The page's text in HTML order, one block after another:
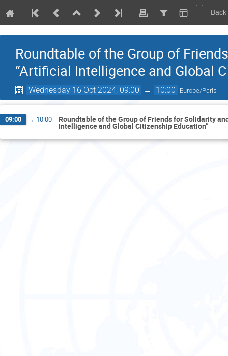
Roundtable of the Group of
“Artificial Intelligence and Global
Wednesday 16 Oct 2024, 09:00 → 10:00 Europe/Paris
09:00 → 10:00 Roundtable of the Group of Friends for Solidarity
Intelligence and Global Citizenship Education”